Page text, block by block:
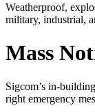
Weatherproof,
military, industrial,
Mass
Sigcom’s in-
right emergency